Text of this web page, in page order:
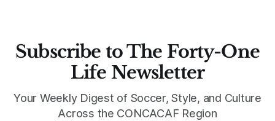
Subscribe to The Forty-One
Life Newsletter
Your Weekly Digest of Soccer, Style, and Culture
Across the CONCACAF Region